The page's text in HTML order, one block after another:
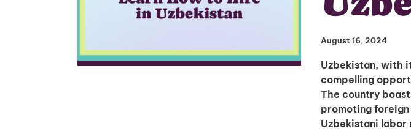
August 16, 2024
Uzbekistan, with
compelling
The country
promoting
Uzbekistani labor